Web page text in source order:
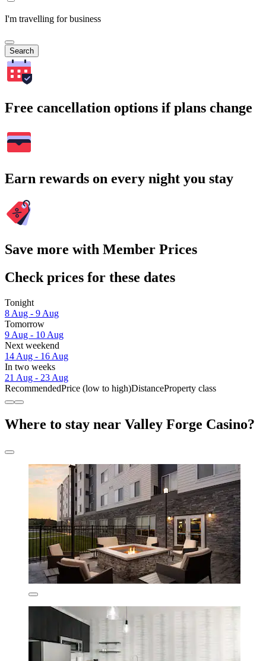
I'm travelling for business
Search
Free cancellation options if plans change
Earn rewards on every night you stay
Save more with Member Prices
Check prices for these dates
Tonight
8 Aug - 9 Aug
Tomorrow
9 Aug - 10 Aug
Next weekend
14 Aug - 16 Aug
In two weeks
21 Aug - 23 Aug
RecommendedPrice (low to high)DistanceProperty class
Where to stay near Valley Forge Casino?